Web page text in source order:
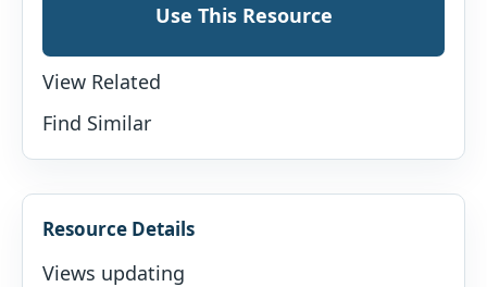
Use This Resource
View Related
Find Similar
Resource Details
Views updating